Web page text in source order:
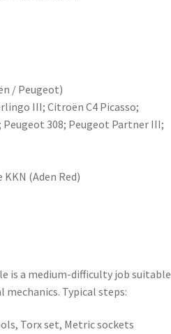
/ Peugeot)
III; Citroën C4 Picasso;
308; Peugeot Partner III;
(Aden Red)
is a medium-difficulty job suitable
mechanics. Typical steps:
Torx set, Metric sockets